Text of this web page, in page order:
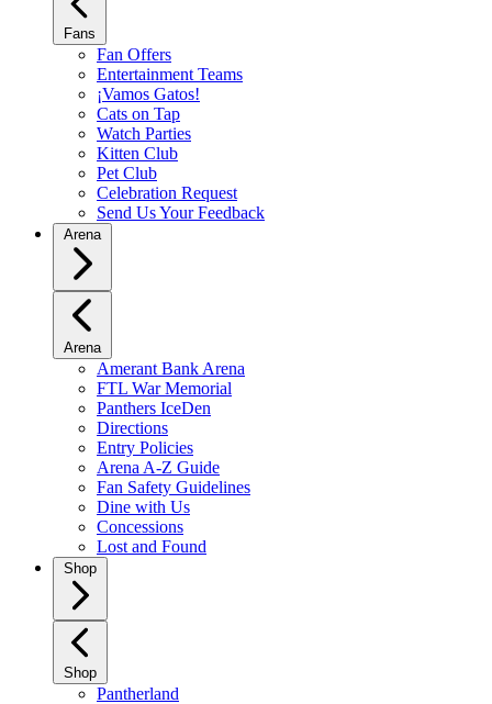
Fans
Fan Offers
Entertainment Teams
¡Vamos Gatos!
Cats on Tap
Watch Parties
Kitten Club
Pet Club
Celebration Request
Send Us Your Feedback
Arena
Arena
Amerant Bank Arena
FTL War Memorial
Panthers IceDen
Directions
Entry Policies
Arena A-Z Guide
Fan Safety Guidelines
Dine with Us
Concessions
Lost and Found
Shop
Shop
Pantherland